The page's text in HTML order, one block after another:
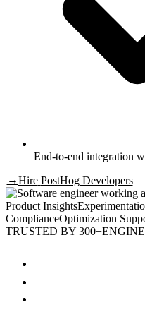
End-to-end integration
→Hire PostHog Developers
Product Insights
ComplianceOptimization
TRUSTED BY 300+